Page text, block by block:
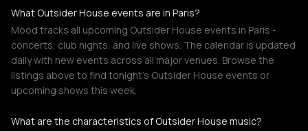
What Outsider House events are in Paris?
Mood tracks all upcoming Outsider House events in Paris -
concerts, club nights, and live shows. The calendar is updated
daily with new events across all major venues. Browse the
listings above to find tonight's Outsider House events or
upcoming shows this week.
What are the characteristics of Outsider House music?